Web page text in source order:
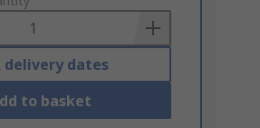
delivery dates
to basket